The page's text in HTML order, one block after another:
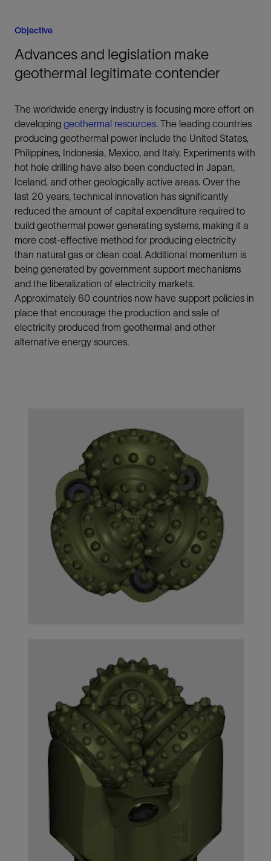
Objective
Advances and legislation make
geothermal legitimate contender
The worldwide energy industry is focusing more effort on
developing geothermal resources. The leading countries
producing geothermal power include the United States,
Philippines, Indonesia, Mexico, and Italy. Experiments with
hot hole drilling have also been conducted in Japan,
Iceland, and other geologically active areas. Over the
last 20 years, technical innovation has significantly
reduced the amount of capital expenditure required to
build geothermal power generating systems, making it a
more cost-effective method for producing electricity
than natural gas or clean coal. Additional momentum is
being generated by government support mechanisms
and the liberalization of electricity markets.
Approximately 60 countries now have support policies in
place that encourage the production and sale of
electricity produced from geothermal and other
alternative energy sources.